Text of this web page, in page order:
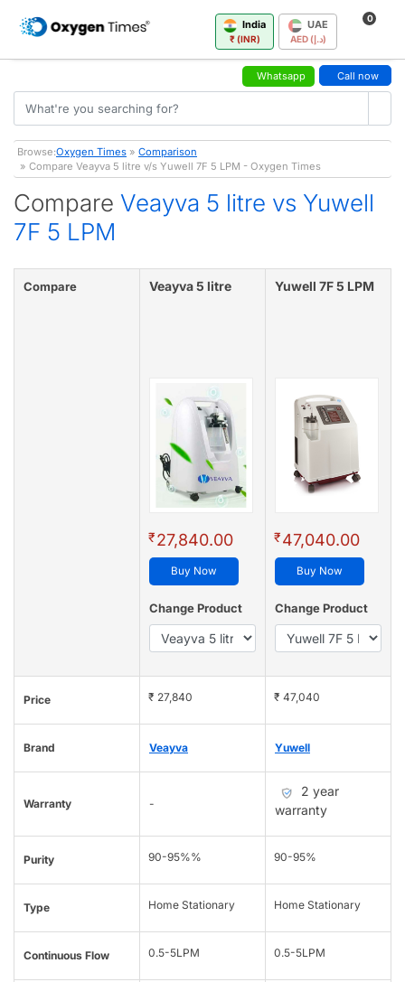
India
₹ (INR)
UAE
AED (د.إ)
0
Whatsapp Call now
Browse:Oxygen Times » Comparison
» Compare Veayva 5 litre v/s Yuwell 7F 5 LPM - Oxygen Times
Compare Veayva 5 litre vs Yuwell
7F 5 LPM
Compare Veayva 5 litre
₹27,840.00
Buy Now
Change Product
Yuwell 7F 5 LPM
₹47,040.00
Buy Now
Change Product
Price ₹ 27,840 ₹ 47,040
Brand Veayva Yuwell
Warranty -
2 year
warranty
Purity 90-95%% 90-95%
Type Home Stationary Home Stationary
Continuous Flow 0.5-5LPM 0.5-5LPM